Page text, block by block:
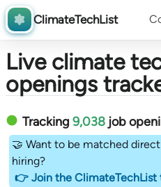
ClimateTechList
Live climate
openings
Tracking 9,038 job
🤝 Want to be matched
hiring?
👉 Join the